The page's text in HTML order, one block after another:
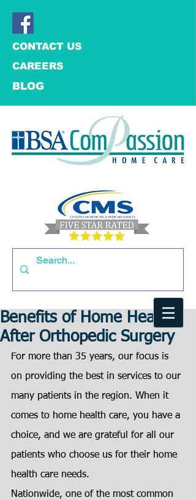
CONTACT US
CAREERS
BLOG
Benefits of Home Health
After Orthopedic Surgery
For more than 35 years, our focus is
on providing the best in services to our
many patients in the region. When it
comes to home health care, you have a
choice, and we are grateful for all our
patients who choose us for their home
health care needs.
Nationwide, one of the most common